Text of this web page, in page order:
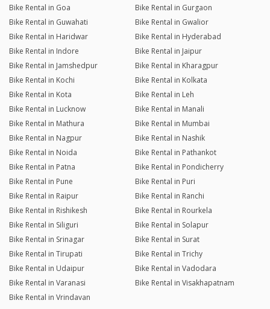
Bike Rental in Goa
Bike Rental in Gurgaon
Bike Rental in Guwahati
Bike Rental in Gwalior
Bike Rental in Haridwar
Bike Rental in Hyderabad
Bike Rental in Indore
Bike Rental in Jaipur
Bike Rental in Jamshedpur
Bike Rental in Kharagpur
Bike Rental in Kochi
Bike Rental in Kolkata
Bike Rental in Kota
Bike Rental in Leh
Bike Rental in Lucknow
Bike Rental in Manali
Bike Rental in Mathura
Bike Rental in Mumbai
Bike Rental in Nagpur
Bike Rental in Nashik
Bike Rental in Noida
Bike Rental in Pathankot
Bike Rental in Patna
Bike Rental in Pondicherry
Bike Rental in Pune
Bike Rental in Puri
Bike Rental in Raipur
Bike Rental in Ranchi
Bike Rental in Rishikesh
Bike Rental in Rourkela
Bike Rental in Siliguri
Bike Rental in Solapur
Bike Rental in Srinagar
Bike Rental in Surat
Bike Rental in Tirupati
Bike Rental in Trichy
Bike Rental in Udaipur
Bike Rental in Vadodara
Bike Rental in Varanasi
Bike Rental in Visakhapatnam
Bike Rental in Vrindavan